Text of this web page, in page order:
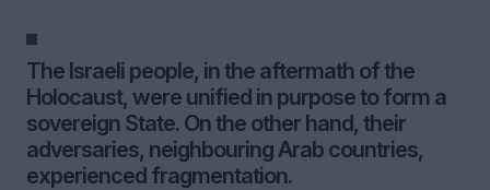
The Israeli people, in the aftermath of the
Holocaust, were unified in purpose to form a
sovereign State. On the other hand, their
adversaries, neighbouring Arab countries,
experienced fragmentation.